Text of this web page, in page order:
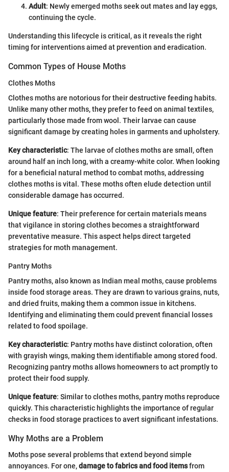
Adult: Newly emerged moths seek out mates and lay eggs,
continuing the cycle.
Understanding this lifecycle is critical, as it reveals the right
timing for interventions aimed at prevention and eradication.
Common Types of House Moths
Clothes Moths
Clothes moths are notorious for their destructive feeding habits.
Unlike many other moths, they prefer to feed on animal textiles,
particularly those made from wool. Their larvae can cause
significant damage by creating holes in garments and upholstery.
Key characteristic: The larvae of clothes moths are small, often
around half an inch long, with a creamy-white color. When looking
for a beneficial natural method to combat moths, addressing
clothes moths is vital. These moths often elude detection until
considerable damage has occurred.
Unique feature: Their preference for certain materials means
that vigilance in storing clothes becomes a straightforward
preventative measure. This aspect helps direct targeted
strategies for moth management.
Pantry Moths
Pantry moths, also known as Indian meal moths, cause problems
inside food storage areas. They are drawn to various grains, nuts,
and dried fruits, making them a common issue in kitchens.
Identifying and eliminating them could prevent financial losses
related to food spoilage.
Key characteristic: Pantry moths have distinct coloration, often
with grayish wings, making them identifiable among stored food.
Recognizing pantry moths allows homeowners to act promptly to
protect their food supply.
Unique feature: Similar to clothes moths, pantry moths reproduce
quickly. This characteristic highlights the importance of regular
checks in food storage practices to avert significant infestations.
Why Moths are a Problem
Moths pose several problems that extend beyond simple
annoyances. For one,damage to fabrics and food itemsfrom